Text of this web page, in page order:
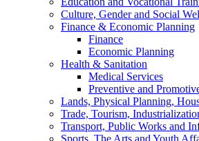
Culture, Gender and Social
Finance & Economic Planning
Finance
Economic Planning
Health & Sanitation
Medical Services
Preventive and
Lands, Physical Planning,
Trade, Tourism,
Transport, Public Works and
Sports, The Arts and Youth